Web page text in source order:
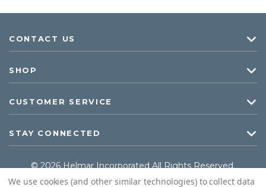
CONTACT US
SHOP
CUSTOMER SERVICE
STAY CONNECTED
© 2026 Helmar Incorporated All Rights Reserved.
We use cookies (and other similar technologies) to collect data